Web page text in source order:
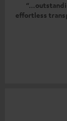
effortless